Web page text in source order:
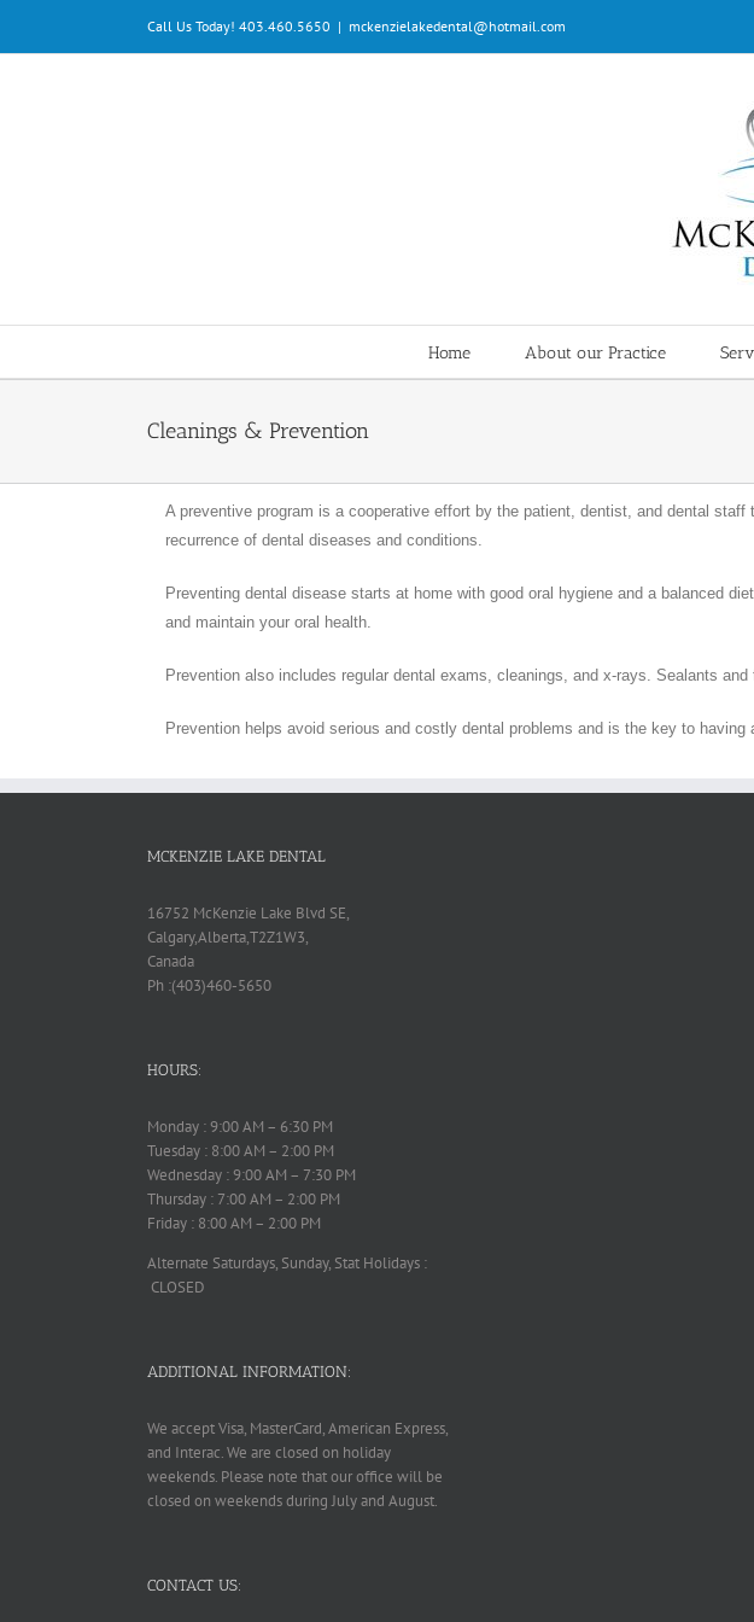
content
Call Us Today! 403.460.5650 | mckenzielakedental@hotmail.com
Home About our Practice
Cleanings & Prevention
A preventive program is a cooperative effort by the patient, dentist, and dental
recurrence of dental diseases and conditions.
Preventing dental disease starts at home with good oral hygiene and a balanced
and maintain your oral health.
Prevention also includes regular dental exams, cleanings, and x-rays. Sealants
Prevention helps avoid serious and costly dental problems and is the key to having
MCKENZIE LAKE DENTAL
16752 McKenzie Lake Blvd SE,
Calgary,Alberta,T2Z1W3,
Canada
Ph :(403)460-5650
HOURS:
Monday : 9:00 AM – 6:30 PM
Tuesday : 8:00 AM – 2:00 PM
Wednesday : 9:00 AM – 7:30 PM
Thursday : 7:00 AM – 2:00 PM
Friday : 8:00 AM – 2:00 PM
Alternate Saturdays, Sunday, Stat Holidays :
CLOSED
ADDITIONAL INFORMATION:
We accept Visa, MasterCard, American Express,
and Interac. We are closed on holiday
weekends. Please note that our office will be
closed on weekends during July and August.
CONTACT US: